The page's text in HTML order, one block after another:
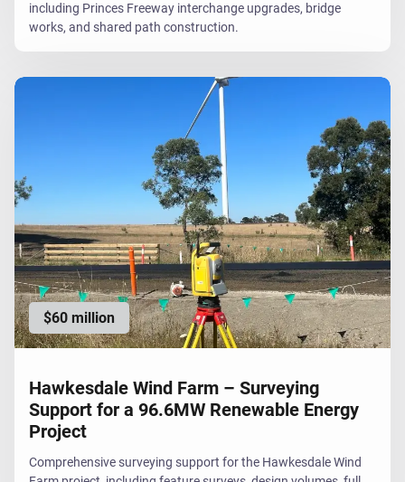
including Princes Freeway interchange upgrades, bridge
works, and shared path construction.
$60 million
Hawkesdale Wind Farm – Surveying
Support for a 96.6MW Renewable Energy
Project
Comprehensive surveying support for the Hawkesdale Wind